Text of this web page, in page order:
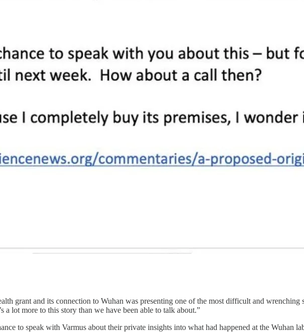
grant and its connection to Wuhan was presenting one of the most difficult and wrenching
a lot more to this story than we have been able to talk about.”
to speak with Varmus about their private insights into what had happened at the Wuhan